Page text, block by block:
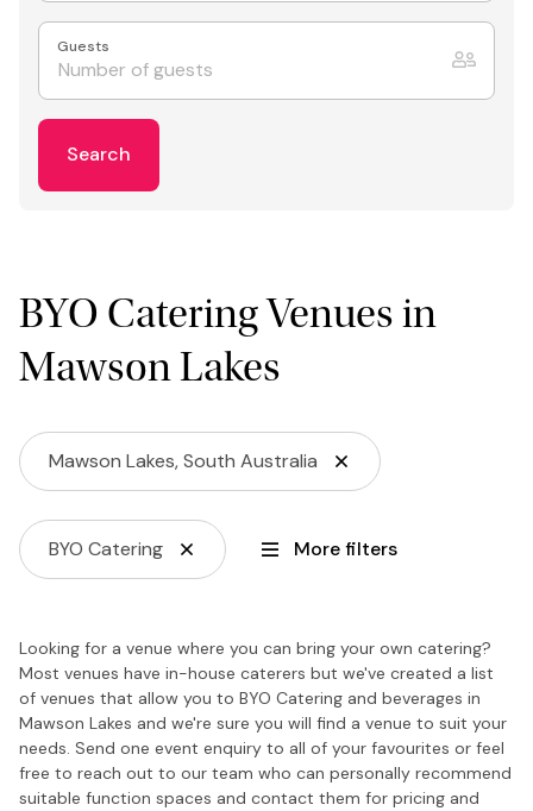
Guests
Search
BYO Catering Venues in
Mawson Lakes
Mawson Lakes, South Australia
BYO Catering More filters
Looking for a venue where you can bring your own catering?
Most venues have in-house caterers but we've created a list
of venues that allow you to BYO Catering and beverages in
Mawson Lakes and we're sure you will find a venue to suit your
needs. Send one event enquiry to all of your favourites or feel
free to reach out to our team who can personally recommend
suitable function spaces and contact them for pricing and